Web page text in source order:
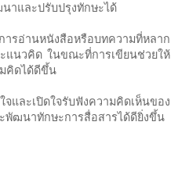
าและปรับปรุงทักษะได้
รอ่านหนังสือหรือบทความที่หลาก
แนวคิด ในขณะที่การเขียนช่วยให้
มคิดได้ดีขึ้น
และเปิดใจรับฟังความคิดเห็นของ
ะพัฒนาทักษะการสื่อสารได้ดียิ่งขึ้น